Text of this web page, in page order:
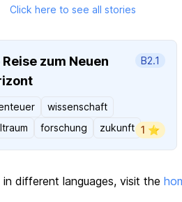
Click here to see all stories
Reise zum Neuen
B2.1
wissenschaft
forschung zukunft 1 ⭐️
different languages, visit the